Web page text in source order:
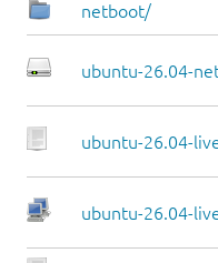
netboot/
ubuntu-26.04-
ubuntu-26.04-
ubuntu-26.04-